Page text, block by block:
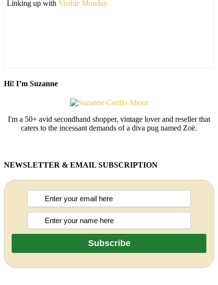
Linking up with Visible Monday
Hi! I’m Suzanne
I'm a 50+ avid secondhand shopper, vintage lover and reseller that
caters to the incessant demands of a diva pug named Zoë.
NEWSLETTER & EMAIL SUBSCRIPTION